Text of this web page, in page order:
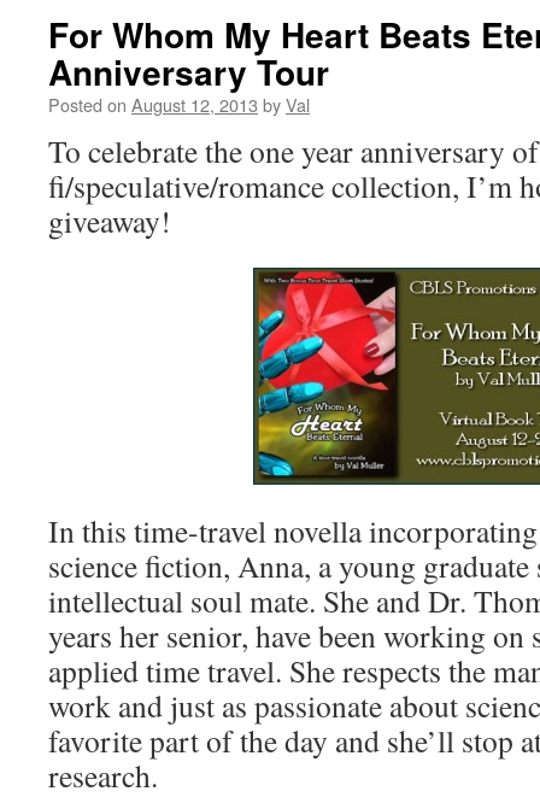
For Whom My Heart Beats
Anniversary Tour
Posted on August 12, 2013 byVal
To celebrate the one year anniversary
fi/speculative/romance collection, I’m
giveaway!
In this time-travel novella incorporating
science fiction, Anna, a young
intellectual soul mate. She and Dr.
years her senior, have been working on
applied time travel. She respects the
work and just as passionate about
favorite part of the day and she’ll stop
research.